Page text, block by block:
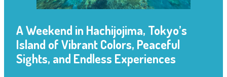
A Weekend in Hachijojima, Tokyo’s
Island of Vibrant Colors, Peaceful
Sights, and Endless Experiences